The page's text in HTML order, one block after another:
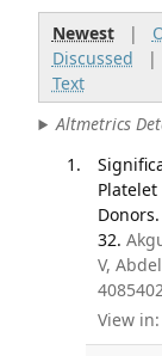
Newest|
Discussed |
Text
Altmetrics
32.
V,
View in: